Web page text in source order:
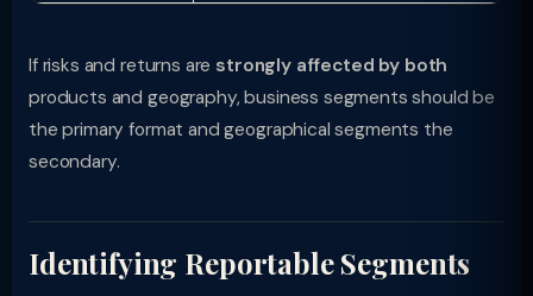
If risks and returns are strongly affected by both
products and geography, business segments should be
the primary format and geographical segments the
secondary.
Identifying Reportable Segments